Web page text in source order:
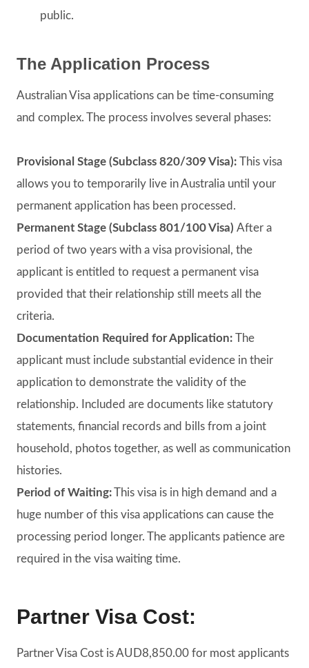
public.
The Application Process
Australian Visa applications can be time-consuming
and complex. The process involves several phases:
Provisional Stage (Subclass 820/309 Visa): This visa
allows you to temporarily live in Australia until your
permanent application has been processed.
Permanent Stage (Subclass 801/100 Visa) After a
period of two years with a visa provisional, the
applicant is entitled to request a permanent visa
provided that their relationship still meets all the
criteria.
Documentation Required for Application: The
applicant must include substantial evidence in their
application to demonstrate the validity of the
relationship. Included are documents like statutory
statements, financial records and bills from a joint
household, photos together, as well as communication
histories.
Period of Waiting:This visa is in high demand and a
huge number of this visa applications can cause the
processing period longer. The applicants patience are
required in the visa waiting time.
Partner Visa Cost:
Partner Visa Cost isAUD8,850.00 for most applicants